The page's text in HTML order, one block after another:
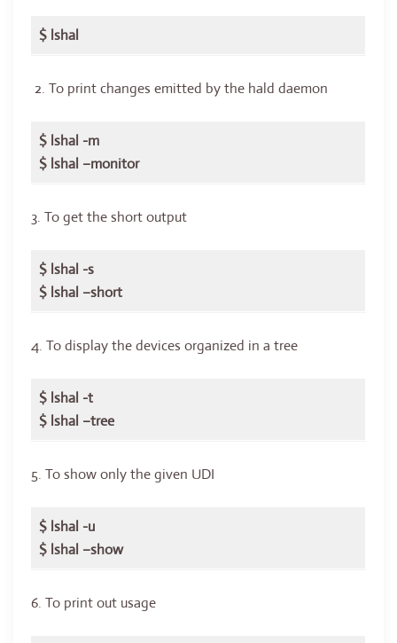
$ lshal
2. To print changes emitted by the hald daemon
$ lshal -m
$ lshal –monitor
3. To get the short output
$ lshal -s
$ lshal –short
4. To display the devices organized in a tree
$ lshal -t
$ lshal –tree
5. To show only the given UDI
$ lshal -u
$ lshal –show
6. To print out usage